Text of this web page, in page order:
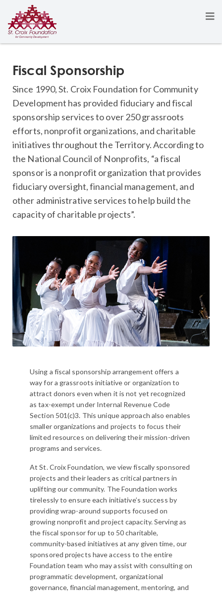
Fiscal Sponsorship
Since 1990, St. Croix Foundation for Community
Development has provided fiduciary and fiscal
sponsorship services to over 250 grassroots
efforts, nonprofit organizations, and charitable
initiatives throughout the Territory. According to
the National Council of Nonprofits, “a fiscal
sponsor is a nonprofit organization that provides
fiduciary oversight, financial management, and
other administrative services to help build the
capacity of charitable projects”.
Using a fiscal sponsorship arrangement offers a
way for a grassroots initiative or organization to
attract donors even when it is not yet recognized
as tax-exempt under Internal Revenue Code
Section 501(c)3. This unique approach also enables
smaller organizations and projects to focus their
limited resources on delivering their mission-driven
programs and services.
At St. Croix Foundation, we view fiscally sponsored
projects and their leaders as critical partners in
uplifting our community. The Foundation works
tirelessly to ensure each initiative’s success by
providing wrap-around supports focused on
growing nonprofit and project capacity. Serving as
the fiscal sponsor for up to 50 charitable,
community-based initiatives at any given time, our
sponsored projects have access to the entire
Foundation team who may assist with consulting on
programmatic development, organizational
governance, financial management, mentoring, and